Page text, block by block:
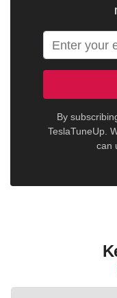
By
TeslaTuneUp.
can